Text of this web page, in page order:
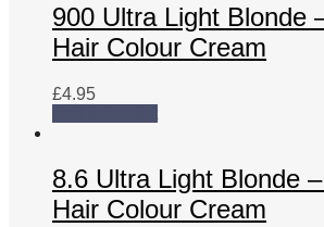
900 Ultra Light Blonde
Hair Colour Cream
£4.95
8.6 Ultra Light Blonde
Hair Colour Cream